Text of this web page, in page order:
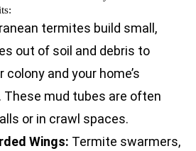
termites build small,
out of soil and debris to
and your home’s
mud tubes are often
or in crawl spaces.
Wings: Termite swarmers,